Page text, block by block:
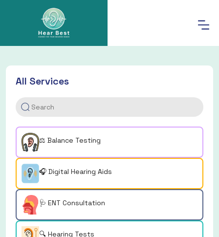
All Services
⚖️ Balance Testing
🎧 Digital Hearing Aids
🩺 ENT Consultation
🔍 Hearing Tests